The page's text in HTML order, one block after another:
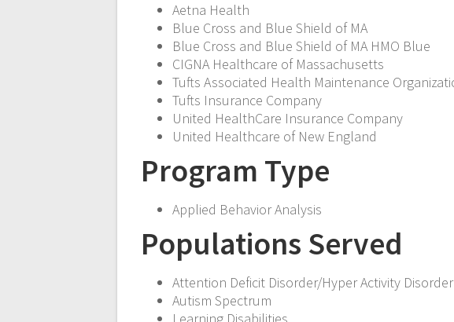
Aetna Health
Blue Cross and Blue Shield of MA
Blue Cross and Blue Shield of MA HMO Blue
CIGNA Healthcare of Massachusetts
Tufts Associated Health Maintenance
Tufts Insurance Company
United HealthCare Insurance Company
United Healthcare of New England
Program Type
Applied Behavior Analysis
Populations Served
Attention Deficit Disorder/Hyper Activity Disorder
Autism Spectrum